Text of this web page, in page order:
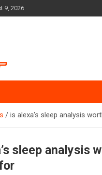
9, 2026
is alexa’s sleep analysis
sleep analysis